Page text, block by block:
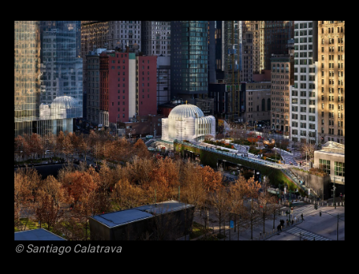
© Santiago Calatrava